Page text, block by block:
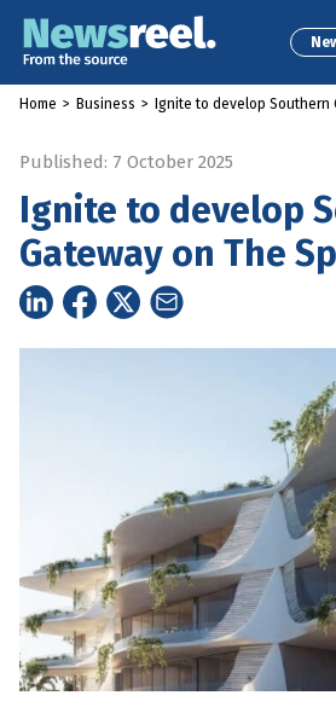
Home > Business > Ignite to develop Southern
Published: 7 October 2025
Ignite to develop
Gateway on The